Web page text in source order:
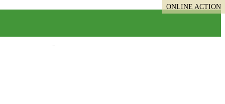
ONLINE ACTION